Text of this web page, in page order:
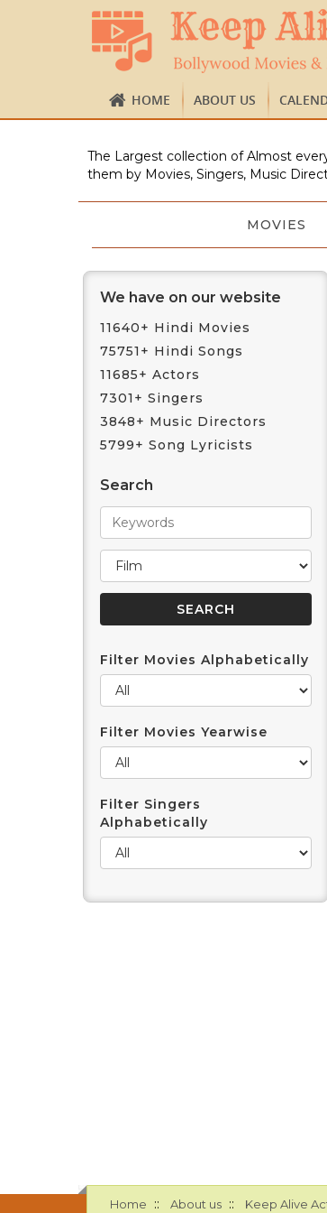
HOME ABOUT US
The Largest collection of Almost
them by Movies, Singers, Music
MOVIES
We have on our website
11640+ Hindi Movies
75751+ Hindi Songs
11685+ Actors
7301+ Singers
3848+ Music Directors
5799+ Song Lyricists
Search
Filter Movies Alphabetically
Filter Movies Yearwise
Filter Singers
Alphabetically
Home :: About us :: Keep Alive